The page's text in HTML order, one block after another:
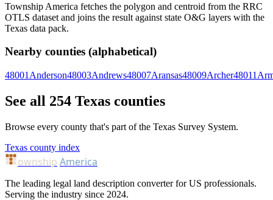
Township America fetches the polygon and centroid from the RRC
OTLS dataset and joins the result against state O&G layers with the
Texas data pack.
Nearby counties (alphabetical)
48001 Anderson48003Andrews48007Aransas48009Archer48011
See all 254 Texas counties
Browse every county that's part of the Texas Survey System.
Texas county index
ownship America
The leading legal land description converter for US professionals.
Serving the industry since 2024.